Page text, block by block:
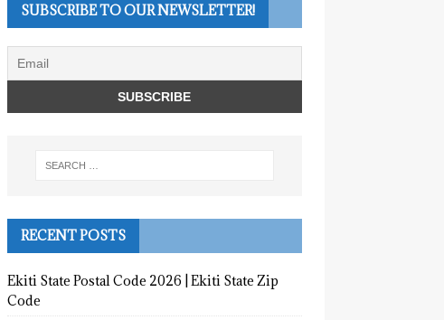
SUBSCRIBE TO OUR NEWSLETTER!
RECENT POSTS
Ekiti State Postal Code 2026 | Ekiti State Zip
Code